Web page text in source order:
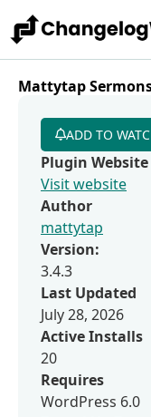
Mattytap
ADD TO
Plugin Website
Visit website
Author
mattytap
Version:
3.4.3
Last Updated
July 28, 2026
Active Installs
20
Requires
WordPress 6.0